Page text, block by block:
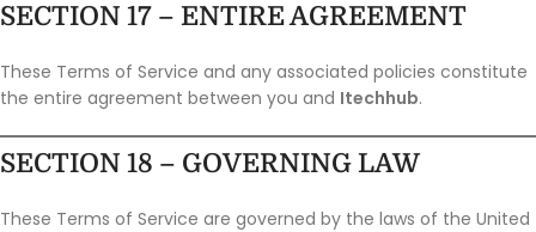
SECTION 17 – ENTIRE AGREEMENT
These Terms of Service and any associated policies constitute
the entire agreement between you and Itechhub.
SECTION 18 – GOVERNING LAW
These Terms of Service are governed by the laws of the United